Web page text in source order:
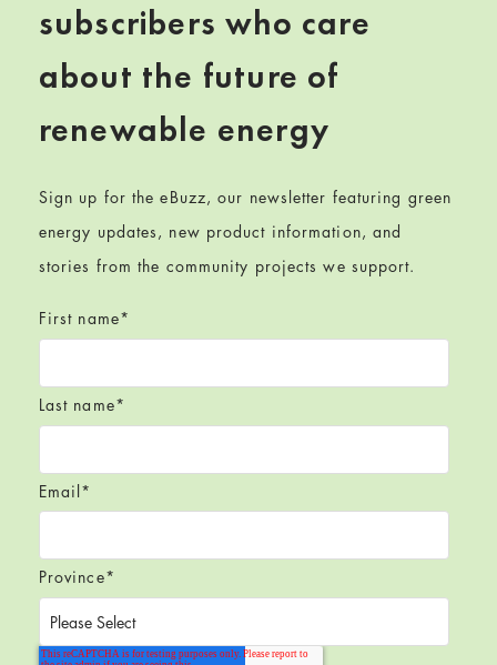
subscribers who care
about the future of
renewable energy
Sign up for the eBuzz, our newsletter featuring green
energy updates, new product information, and
stories from the community projects we support.
First name*
Last name*
Email*
Province*